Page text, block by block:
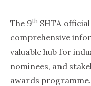
The 9th SHTA
comprehensive
valuable hub for
nominees, and
awards programme.